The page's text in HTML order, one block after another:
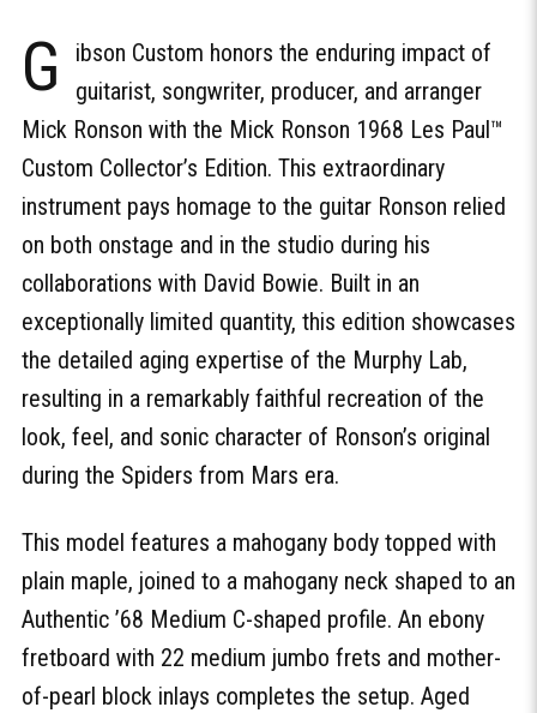
G
ibson Custom honors the enduring impact of
guitarist, songwriter, producer, and arranger
Mick Ronson with the Mick Ronson 1968 Les Paul™
Custom Collector’s Edition. This extraordinary
instrument pays homage to the guitar Ronson relied
on both onstage and in the studio during his
collaborations with David Bowie. Built in an
exceptionally limited quantity, this edition showcases
the detailed aging expertise of the Murphy Lab,
resulting in a remarkably faithful recreation of the
look, feel, and sonic character of Ronson’s original
during the Spiders from Mars era.
This model features a mahogany body topped with
plain maple, joined to a mahogany neck shaped to an
Authentic ’68 Medium C-shaped profile. An ebony
fretboard with 22 medium jumbo frets and mother-
of-pearl block inlays completes the setup. Aged